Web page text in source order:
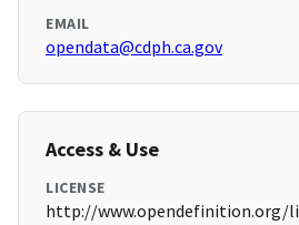
EMAIL
opendata@cdph.ca.gov
Access & Use
LICENSE
http://www.opendefinition.org/